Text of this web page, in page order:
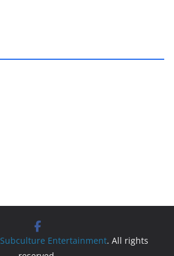
Subculture Entertainment. All rights